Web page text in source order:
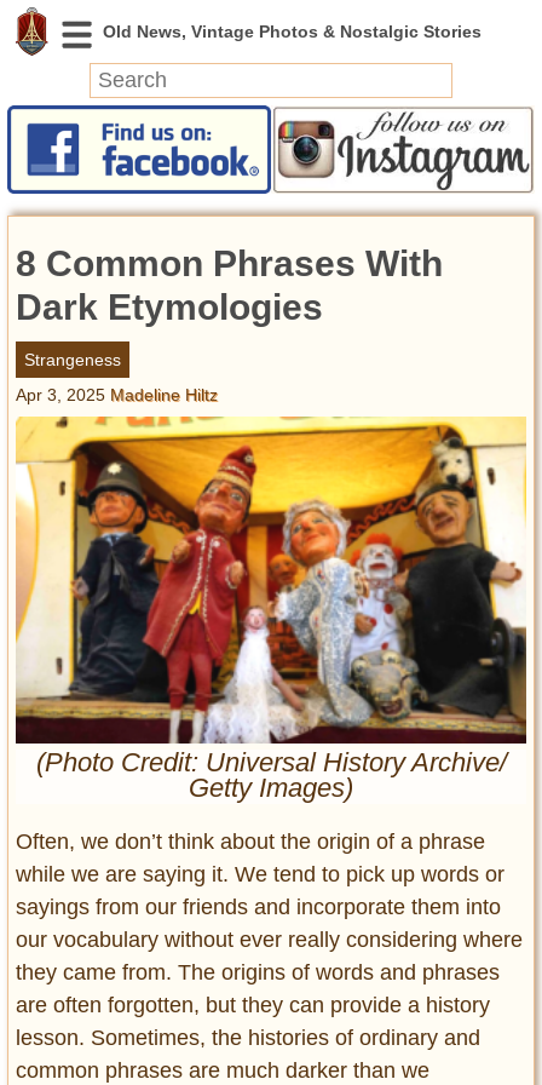
News
Featured
Videos
Today in History
Discovery
Abandoned Spaces
Archeology
Battlefields
Geography
Strangeness
Entertainment
Glamour
Pop Culture
Vintage Hollywood
Lifestyle
Cars
Self-Propelled
About us
Contact us
DMCA
8 Common Phrases With
Dark Etymologies
Strangeness
Apr 3, 2025 Madeline Hiltz
(Photo Credit: Universal History Archive/
Getty Images)
Often, we don’t think about the origin of a phrase
while we are saying it. We tend to pick up words or
sayings from our friends and incorporate them into
our vocabulary without ever really considering where
they came from. The origins of words and phrases
are often forgotten, but they can provide a history
lesson. Sometimes, the histories of ordinary and
common phrases are much darker than we